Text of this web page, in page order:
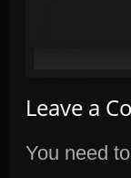
Leave a
You need to